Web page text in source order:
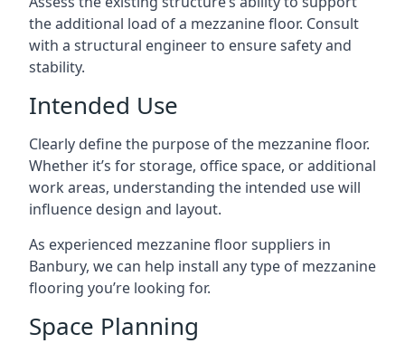
the additional load of a mezzanine floor. Consult
with a structural engineer to ensure safety and
stability.
Intended Use
Clearly define the purpose of the mezzanine floor.
Whether it’s for storage, office space, or additional
work areas, understanding the intended use will
influence design and layout.
As experienced mezzanine floor suppliers in
Banbury, we can help install any type of mezzanine
flooring you’re looking for.
Space Planning